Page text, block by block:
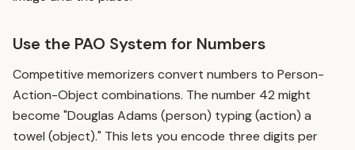
Use the PAO System for Numbers
Competitive memorizers convert numbers to Person-
Action-Object combinations. The number 42 might
become "Douglas Adams (person) typing (action) a
towel (object)." This lets you encode three digits per